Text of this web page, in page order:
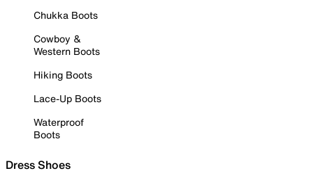
Chukka Boots
Cowboy &
Western Boots
Hiking Boots
Lace-Up Boots
Waterproof
Boots
Dress Shoes